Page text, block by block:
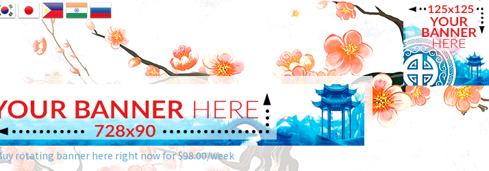
rotating banner here right now for $98.00/week